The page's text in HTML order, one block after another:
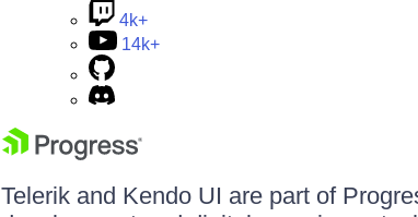
4k+
14k+
Telerik and Kendo UI are part of